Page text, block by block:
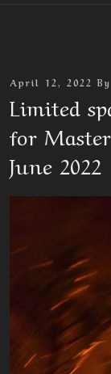
Posted
April 12, 2022 By
Limited
for
June 2022